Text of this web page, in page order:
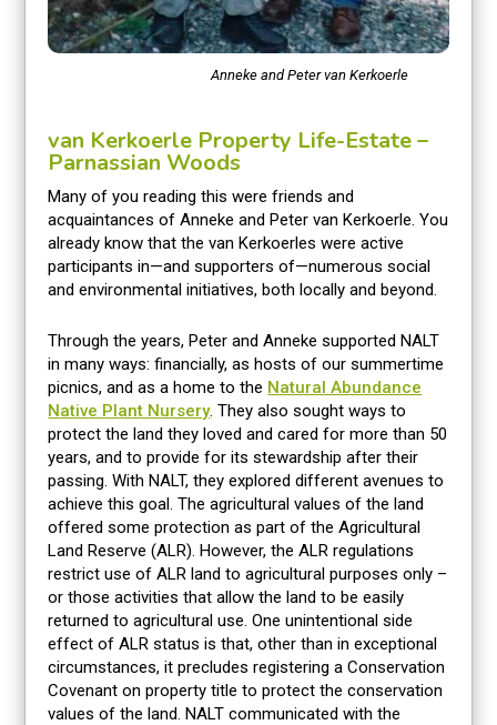
Anneke and Peter van Kerkoerle
van Kerkoerle Property Life-Estate –
Parnassian Woods
Many of you reading this were friends and
acquaintances of Anneke and Peter van Kerkoerle. You
already know that the van Kerkoerles were active
participants in—and supporters of—numerous social
and environmental initiatives, both locally and beyond.
Through the years, Peter and Anneke supported NALT
in many ways: financially, as hosts of our summertime
picnics, and as a home to the Natural Abundance
Native Plant Nursery. They also sought ways to
protect the land they loved and cared for more than 50
years, and to provide for its stewardship after their
passing. With NALT, they explored different avenues to
achieve this goal. The agricultural values of the land
offered some protection as part of the Agricultural
Land Reserve (ALR). However, the ALR regulations
restrict use of ALR land to agricultural purposes only –
or those activities that allow the land to be easily
returned to agricultural use. One unintentional side
effect of ALR status is that, other than in exceptional
circumstances, it precludes registering a Conservation
Covenant on property title to protect the conservation
values of the land. NALT communicated with the